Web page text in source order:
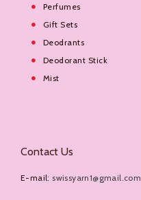
Perfumes
Gift Sets
Deodrants
Deodorant Stick
Mist
Contact Us
E-mail: swissyarn1@gmail.com